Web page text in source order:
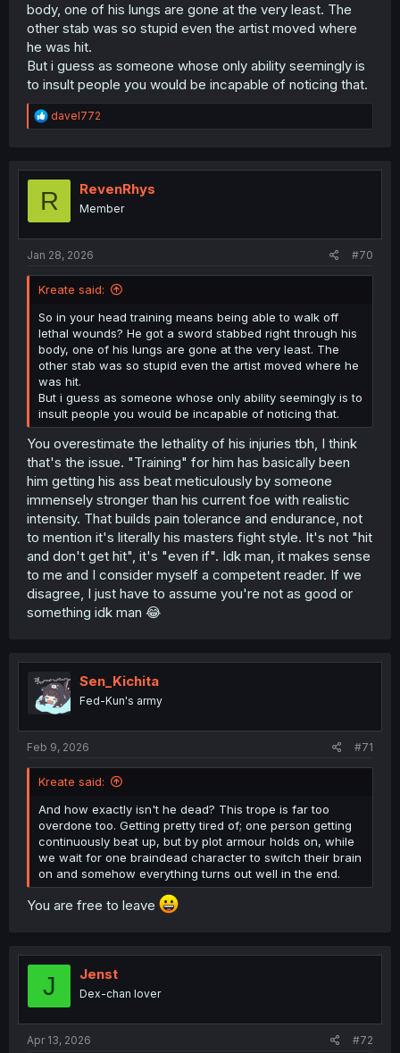
body, one of his lungs are gone at the very least. The
other stab was so stupid even the artist moved where
he was hit.
But i guess as someone whose only ability seemingly is
to insult people you would be incapable of noticing that.
R
e
t
o
davel772
R RevenRhys
Member
Jan 28, 2026 #70
Kreate said:
So in your head training means being able to walk off
lethal wounds? He got a sword stabbed right through his
body, one of his lungs are gone at the very least. The
other stab was so stupid even the artist moved where he
was hit.
But i guess as someone whose only ability seemingly is to
insult people you would be incapable of noticing that.
You overestimate the lethality of his injuries tbh, I think
that's the issue. "Training" for him has basically been
him getting his ass beat meticulously by someone
immensely stronger than his current foe with realistic
intensity. That builds pain tolerance and endurance, not
to mention it's literally his masters fight style. It's not "hit
and don't get hit", it's "even if". Idk man, it makes sense
to me and I consider myself a competent reader. If we
disagree, I just have to assume you're not as good or
something idk man 😂
Sen_Kichita
Fed-Kun's army
Feb 9, 2026 #71
Kreate said:
And how exactly isn't he dead? This trope is far too
overdone too. Getting pretty tired of; one person getting
continuously beat up, but by plot armour holds on, while
we wait for one braindead character to switch their brain
on and somehow everything turns out well in the end.
You are free to leave
J Jenst
Dex-chan lover
Apr 13, 2026 #72